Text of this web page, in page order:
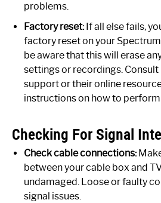
problems.
Factory reset:If all else fails,
factory reset on your
be aware that this will erase
settings or recordings.
support or their online
instructions on how to
Checking For Signal
Check cable connections:
between your cable box and
undamaged. Loose or faulty
signal issues.